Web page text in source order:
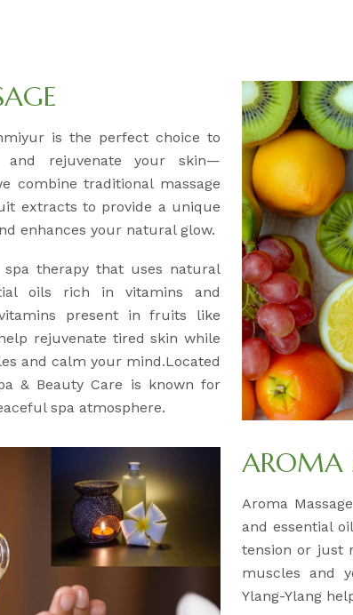
is the perfect choice to
rejuvenate your skin—
combine traditional massage
extracts to provide a unique
enhances your natural glow.
spa therapy that uses natural
oils rich in vitamins and
present in fruits like
rejuvenate tired skin while
and calm your mind.Located
& Beauty Care is known for
spa atmosphere.
AROMA
Aroma
and essential
tension or just
muscles and
Ylang-Ylang